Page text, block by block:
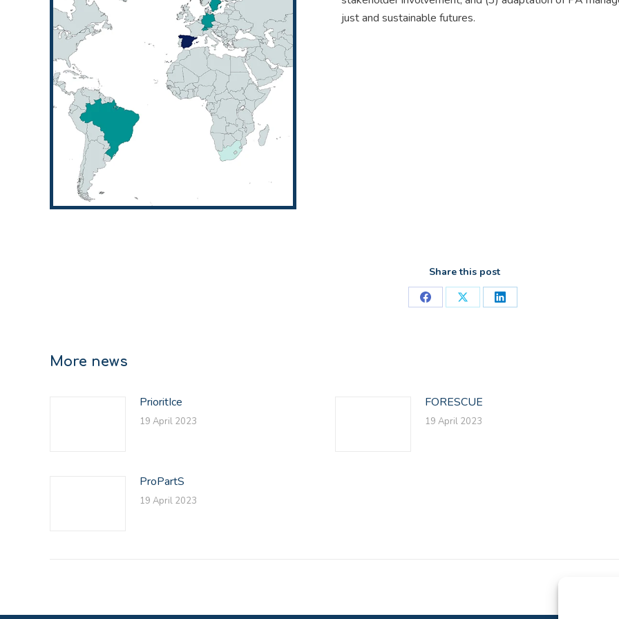
just and sustainable futures.
Share this post
Share
Share
Share
More news
PrioritIce
19 April 2023
FORESCUE
19 April 2023
ProPartS
19 April 2023